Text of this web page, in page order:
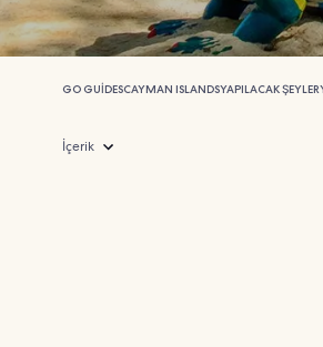
GO GUIDESCAYMAN ISLANDSYAPILACAK ŞEYLER
İçerik